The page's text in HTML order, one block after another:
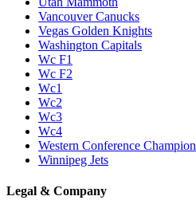
Vancouver Canucks
Vegas Golden Knights
Washington Capitals
Wc F1
Wc F2
Wc1
Wc2
Wc3
Wc4
Western Conference Champion
Winnipeg Jets
Legal & Company